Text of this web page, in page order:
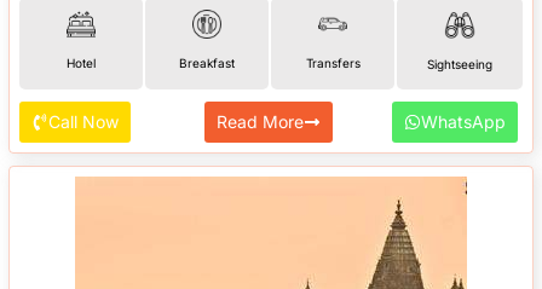
Hotel Breakfast Transfers Sightseeing
Call Now Read More WhatsApp